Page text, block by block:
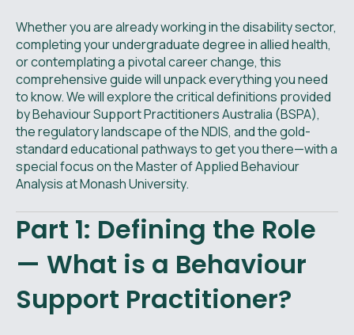
Whether you are already working in the disability sector,
completing your undergraduate degree in allied health,
or contemplating a pivotal career change, this
comprehensive guide will unpack everything you need
to know. We will explore the critical definitions provided
by Behaviour Support Practitioners Australia (BSPA),
the regulatory landscape of the NDIS, and the gold-
standard educational pathways to get you there—with a
special focus on the Master of Applied Behaviour
Analysis at Monash University.
Part 1: Defining the Role
— What is a Behaviour
Support Practitioner?